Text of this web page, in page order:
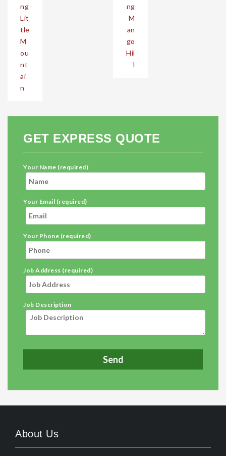
ng
Lit
tle
M
ou
nt
ai
n
ng
M
an
go
Hil
l
GET EXPRESS QUOTE
Your Name (required)
Your Email (required)
Your Phone (required)
Job Address (required)
Job Description
About Us